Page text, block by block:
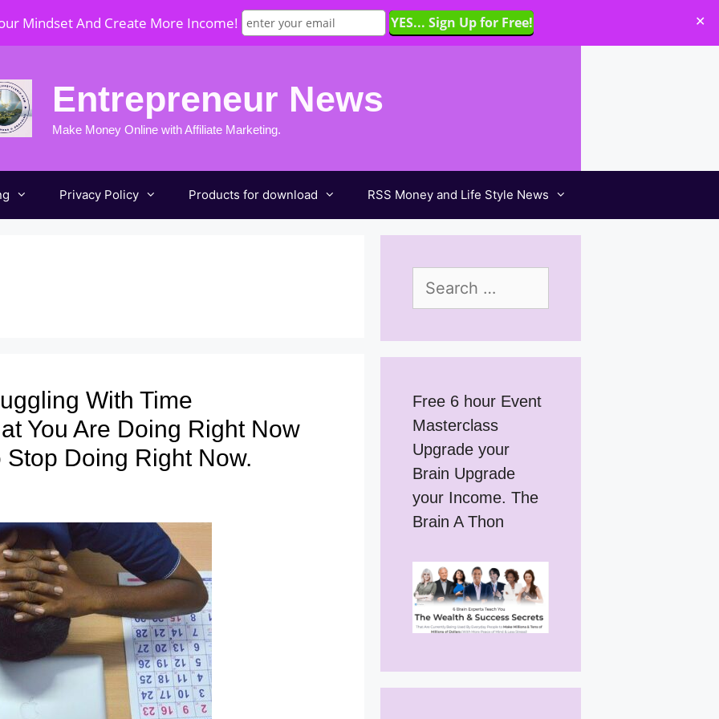
Entrepreneur News
Make Money Online with Affiliate Marketing.
Privacy Policy Products for download RSS Money and Life Style News
With Time
You Are Doing Right Now
Stop Doing Right Now.
Search
Free 6 hour Event
Masterclass
Upgrade your
Brain Upgrade
your Income. The
Brain A Thon
✕
Mindset And Create More Income!